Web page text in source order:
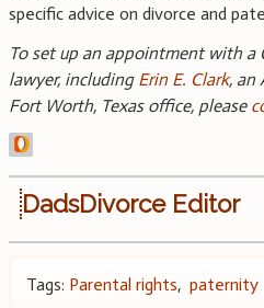
specific advice on divorce and
To set up an appointment with a
lawyer, including Erin E. Clark, an
Fort Worth, Texas office, please
DadsDivorce Editor
Tags: Parental rights, paternity